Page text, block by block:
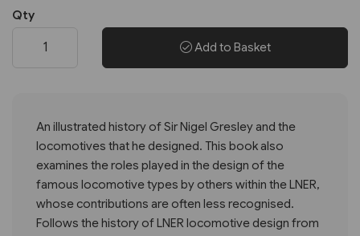
Qty
Add to Basket
An illustrated history of Sir Nigel Gresley and the
locomotives that he designed. This book also
examines the roles played in the design of the
famous locomotive types by others within the LNER,
whose contributions are often less recognised.
Follows the history of LNER locomotive design from